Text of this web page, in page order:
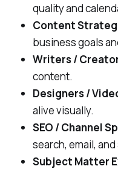
quality and
Content
business goals
Writers /
content.
Designers /
alive visually.
SEO / Channel
search, email,
Subject Matter